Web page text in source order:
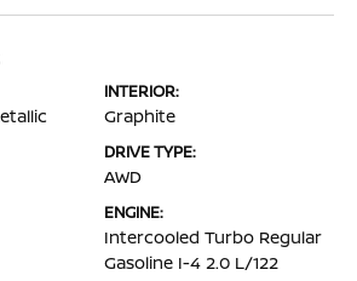
INTERIOR:
Graphite
DRIVE TYPE:
AWD
ENGINE:
Intercooled Turbo Regular
Gasoline I-4 2.0 L/122